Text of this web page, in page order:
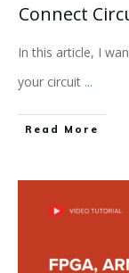
Connect
In this article, I
your circuit ...
Read More